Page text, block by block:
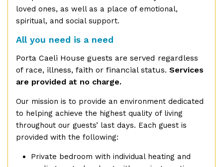
loved ones, as well as a place of emotional,
spiritual, and social support.
All you need is a need
Porta Caeli House guests are served regardless
of race, illness, faith or financial status. Services
are provided at no charge.
Our mission is to provide an environment dedicated
to helping achieve the highest quality of living
throughout our guests’ last days. Each guest is
provided with the following:
Private bedroom with individual heating and